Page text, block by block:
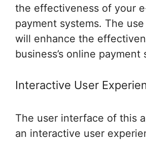
the effectiveness of your
payment systems. The
will enhance the
business’s online payment
Interactive User
The user interface of this
an interactive user